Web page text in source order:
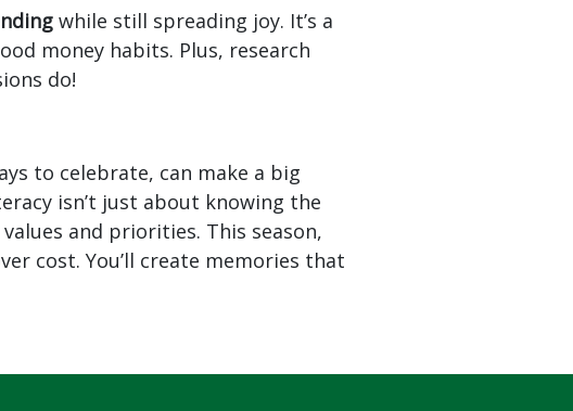
while still spreading joy. It’s a
money habits. Plus, research
do!
to celebrate, can make a big
isn’t just about knowing the
and priorities. This season,
cost. You’ll create memories that